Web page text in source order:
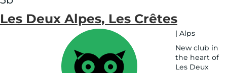
Les Deux Alpes, Les Crêtes
| Alps
New club in
the heart of
Les Deux